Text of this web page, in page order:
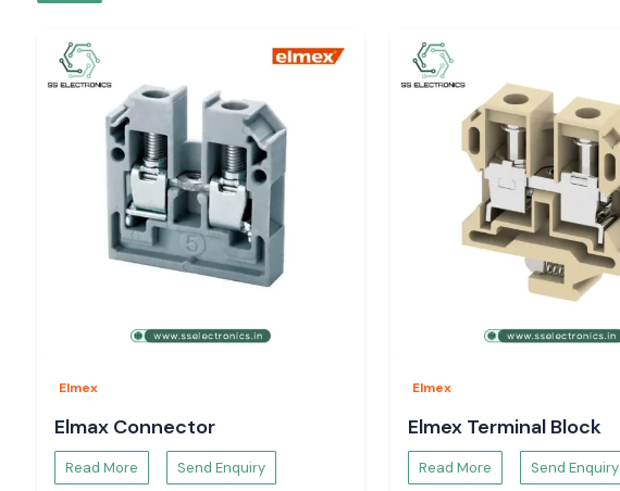
Dedicated customer service
A large and comprehensive library of ready-to-use inventory images.
Elmex Range Products are Available at SS Electronics
As one of the most trustedElmex Suppliers in Chhattisgarh
, we can supply
a wide range of Elmex products for industrial, commercial, and renewable
energy applications.
Elmex Terminal Blocks
One of the most used products in the electrical and automation systems is the
terminal block. The Elmex terminal blocks are designed to provide a safe and
These varieties of terminal blocks make wiring easier and safer and are easy to
used in harsh industrial environments.
Applications
Control panels
Power distribution boards
Elmex
Elmax Connector
Read More Send Enquiry
Elmex
Elmex Terminal Block
Read More Send Enquiry